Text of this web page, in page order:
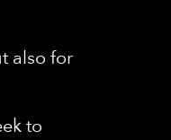
also for
to